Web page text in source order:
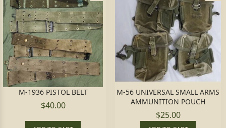
M-1936 PISTOL BELT
$40.00
M-56 UNIVERSAL SMALL ARMS
AMMUNITION POUCH
$25.00